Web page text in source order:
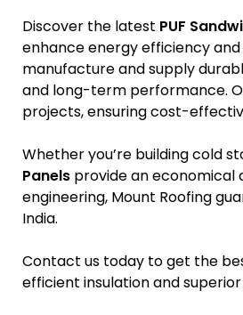
Discover the latest PUF
enhance energy efficiency
manufacture and supply
and long-term performance.
projects, ensuring cost-
Whether you’re building cold
Panels provide an economical
engineering, Mount Roofing
India.
Contact us today to get the
efficient insulation and